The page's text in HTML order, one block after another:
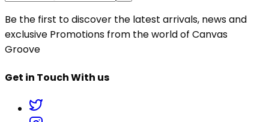
Be the first to discover the latest arrivals, news and
exclusive Promotions from the world of Canvas
Groove
Get in Touch With us